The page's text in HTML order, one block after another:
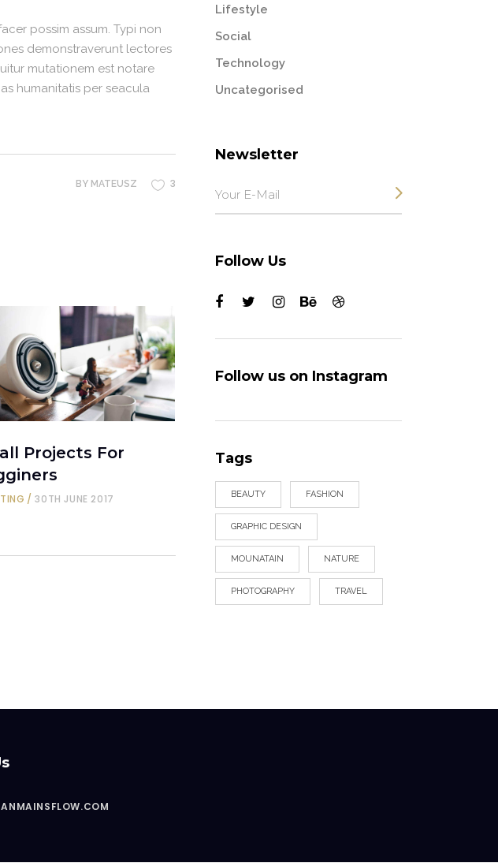
possim assum. Typi non
demonstraverunt lectores
mutationem est notare
humanitatis per seacula
BY MATEUSZ 3
Projects For
30TH JUNE 2017
Lifestyle
Social
Technology
Uncategorised
Newsletter
Follow Us
Follow us on Instagram
Tags
BEAUTY FASHION
GRAPHIC DESIGN
MOUNATAIN NATURE
PHOTOGRAPHY TRAVEL